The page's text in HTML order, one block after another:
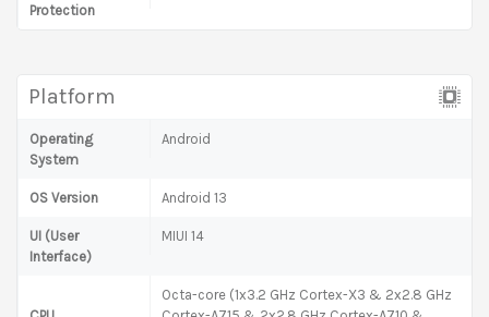
Protection
Platform
Operating
System
Android
OS Version Android 13
UI (User
Interface)
MIUI 14
Octa-core (1x3.2 GHz Cortex-X3 & 2x2.8 GHz